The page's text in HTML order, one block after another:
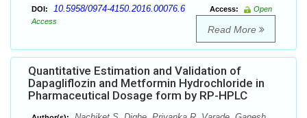
DOI: 10.5958/0974-4150.2016.00076.6 Access:
Open
Access
Read More
Quantitative Estimation and Validation of
Dapagliflozin and Metformin Hydrochloride in
Pharmaceutical Dosage form by RP-HPLC